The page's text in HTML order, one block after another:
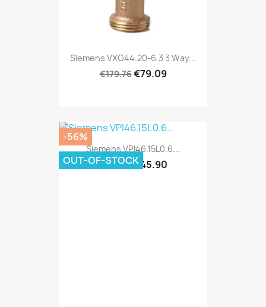
Siemens VXG44.20-6.3 3 Way...
€179.76€79.09
Siemens VPI46.15L0.6...
€104.33€45.90
-56%
OUT-OF-STOCK